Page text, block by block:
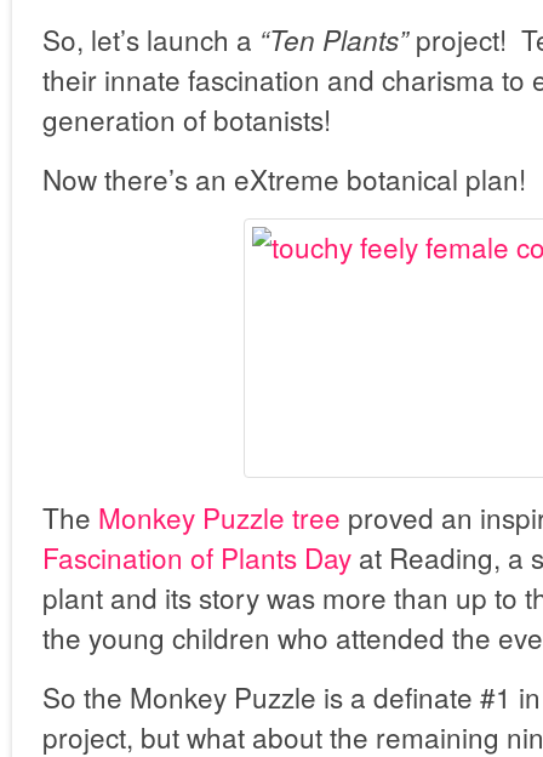
So, let’s launch a “Ten Plants”project!
their innate fascination and charisma to
generation of botanists!
Now there’s an eXtreme botanical plan!
The Monkey Puzzle tree proved an
Fascination of Plants Day at Reading, a
plant and its story was more than up to
the young children who attended the
So the Monkey Puzzle is a definate #1
project, but what about the remaining